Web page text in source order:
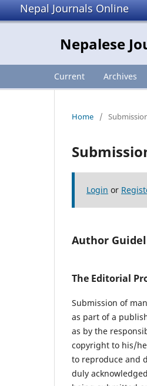
Nepal Journals Online
Nepalese
Current Archives
Home /
Login or
Author
The Editorial
Submission of
as part of a
as by the
copyright to his/
to reproduce and
duly